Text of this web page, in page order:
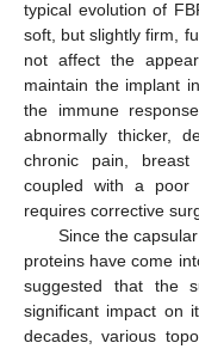
typical evolution of
soft, but slightly firm,
not affect the
maintain the implant
the immune
abnormally thicker,
chronic pain, breast
coupled with a poor
requires corrective
Since the
proteins have come
suggested that the
significant impact on
decades, various